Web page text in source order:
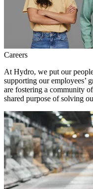
Careers
At Hydro, we put our
supporting our employees’
are fostering a community
shared purpose of solving